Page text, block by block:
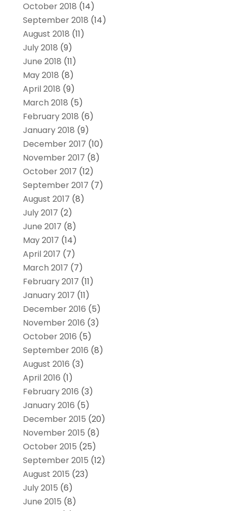
October 2018 (14)
September 2018 (14)
August 2018 (11)
July 2018 (9)
June 2018 (11)
May 2018 (8)
April 2018 (9)
March 2018 (5)
February 2018 (6)
January 2018 (9)
December 2017 (10)
November 2017 (8)
October 2017 (12)
September 2017 (7)
August 2017 (8)
July 2017 (2)
June 2017 (8)
May 2017 (14)
April 2017 (7)
March 2017 (7)
February 2017 (11)
January 2017 (11)
December 2016 (5)
November 2016 (3)
October 2016 (5)
September 2016 (8)
August 2016 (3)
April 2016 (1)
February 2016 (3)
January 2016 (5)
December 2015 (20)
November 2015 (8)
October 2015 (25)
September 2015 (12)
August 2015 (23)
July 2015 (6)
June 2015 (8)